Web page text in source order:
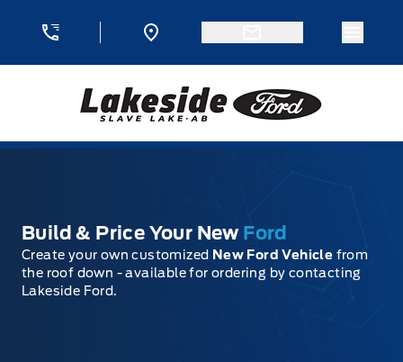
Lakeside Ford
Build & Price Your New Ford
Create your own customized New Ford Vehicle from
the roof down - available for ordering by contacting
Lakeside Ford.